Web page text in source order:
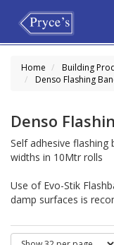
Home Building
Denso Flashing
Denso
Self adhesive
widths in 10Mtr rolls
Use of Evo-Stik
damp surfaces is